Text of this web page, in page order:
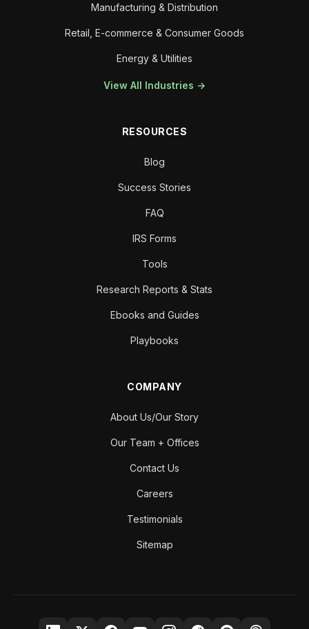
Manufacturing & Distribution
Retail, E-commerce & Consumer Goods
Energy & Utilities
View All Industries →
RESOURCES
Blog
Success Stories
FAQ
IRS Forms
Tools
Research Reports & Stats
Ebooks and Guides
Playbooks
COMPANY
About Us/Our Story
Our Team + Offices
Contact Us
Careers
Testimonials
Sitemap